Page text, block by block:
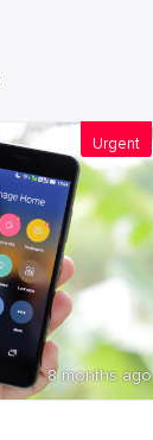
Urgent
8 months ago